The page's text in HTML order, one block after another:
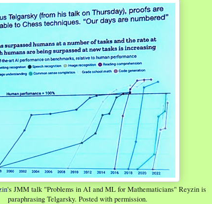
's JMM talk "Problems in AI and ML for Mathematicians" Reyzin is
paraphrasing Telgarsky. Posted with permission.